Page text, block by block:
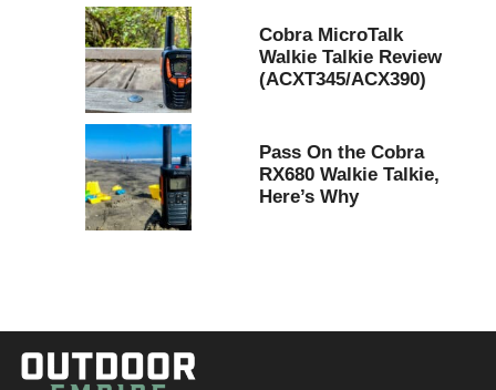
Cobra MicroTalk
Walkie Talkie Review
(ACXT345/ACX390)
Pass On the Cobra
RX680 Walkie Talkie,
Here’s Why